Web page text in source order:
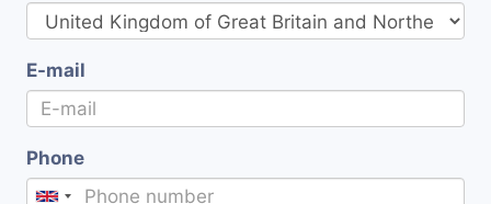
E-mail
Phone